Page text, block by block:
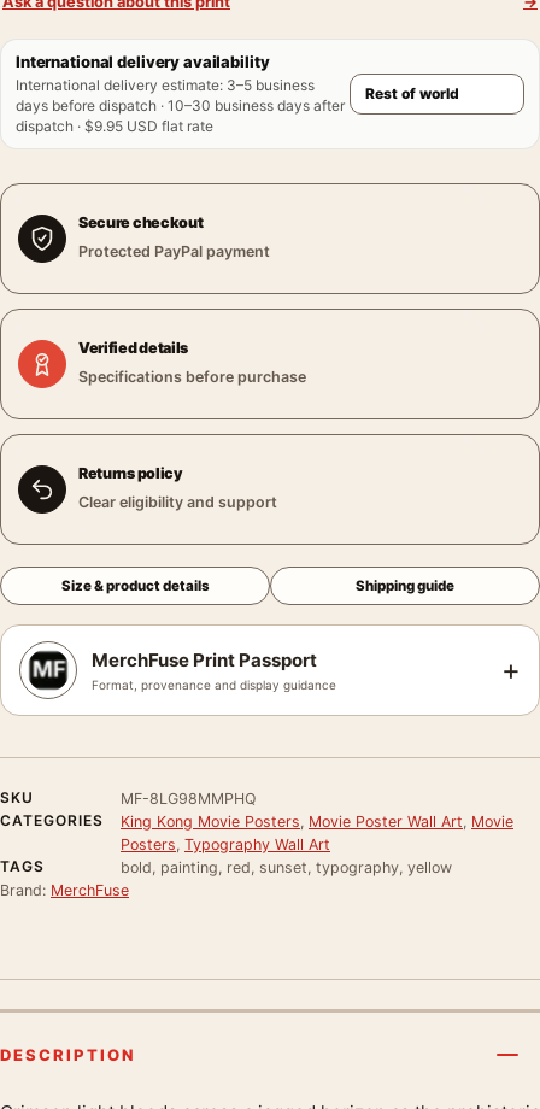
International delivery availability
International delivery estimate: 3–5 business
days before dispatch · 10–30 business days after
dispatch · $9.95 USD flat rate
Secure checkout
Protected PayPal payment
Verified details
Specifications before purchase
Returns policy
Clear eligibility and support
Size & product details Shipping guide
MerchFuse Print Passport
Format, provenance and display guidance +
SKU
MF-8LG98MMPHQ
CATEGORIES
King Kong Movie Posters Movie Poster Wall Art Movie
Posters Typography Wall Art
TAGS
bold, painting, red, sunset, typography, yellow
Brand: MerchFuse
DESCRIPTION